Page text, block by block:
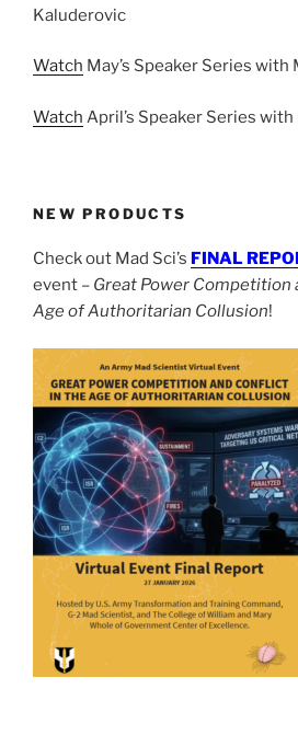
Kaluderovic
Watch May’s Speaker Series
Watch April’s Speaker Series
NEW PRODUCTS
Check out Mad Sci’s FINAL
event – Great Power Competition
Age of Authoritarian Collusion!